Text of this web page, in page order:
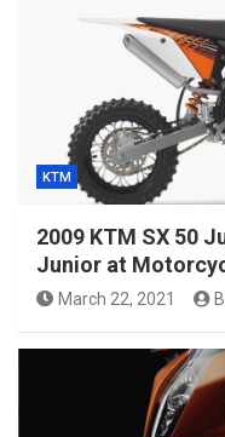
KTM
2009 KTM SX 50
Junior at
March 22, 2021